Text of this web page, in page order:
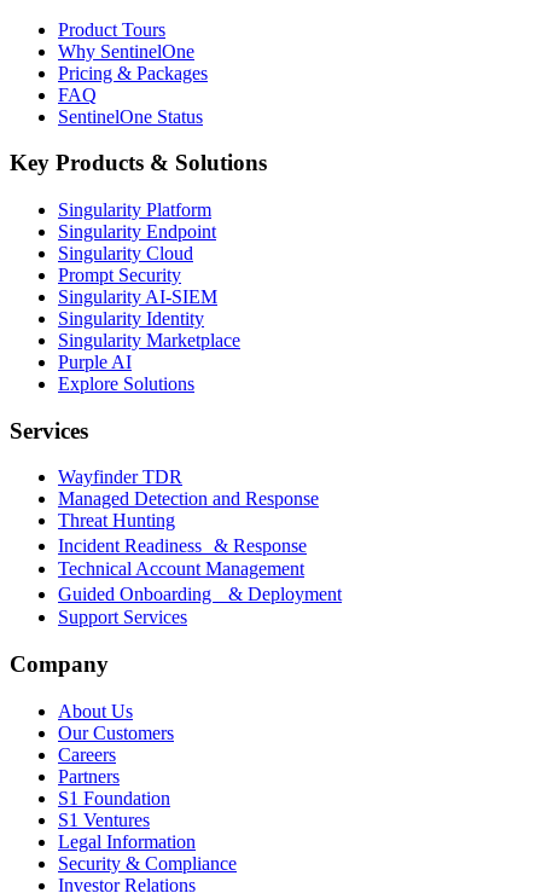
Product Tours
Why SentinelOne
Pricing & Packages
FAQ
SentinelOne Status
Key Products & Solutions
Singularity Platform
Singularity Endpoint
Singularity Cloud
Prompt Security
Singularity AI-SIEM
Singularity Identity
Singularity Marketplace
Purple AI
Explore Solutions
Services
Wayfinder TDR
Managed Detection and Response
Threat Hunting
Incident Readiness & Response
Technical Account Management
Guided Onboarding & Deployment
Support Services
Company
About Us
Our Customers
Careers
Partners
S1 Foundation
S1 Ventures
Legal Information
Security & Compliance
Investor Relations